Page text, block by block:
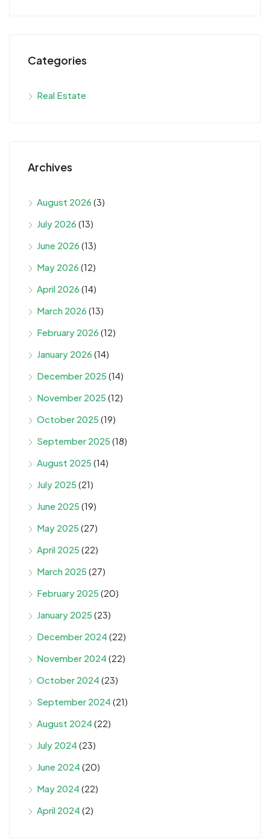
Categories
Real Estate
Archives
August 2026 (3)
July 2026 (13)
June 2026 (13)
May 2026 (12)
April 2026 (14)
March 2026 (13)
February 2026 (12)
January 2026 (14)
December 2025 (14)
November 2025 (12)
October 2025 (19)
September 2025 (18)
August 2025 (14)
July 2025 (21)
June 2025 (19)
May 2025 (27)
April 2025 (22)
March 2025 (27)
February 2025 (20)
January 2025 (23)
December 2024 (22)
November 2024 (22)
October 2024 (23)
September 2024 (21)
August 2024 (22)
July 2024 (23)
June 2024 (20)
May 2024 (22)
April 2024 (2)